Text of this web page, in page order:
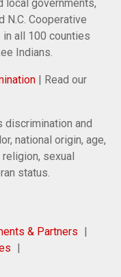
local governments,
N.C. Cooperative
all 100 counties
Indians.
| Read our
discrimination and
national origin, age,
sexual
status.
& Partners